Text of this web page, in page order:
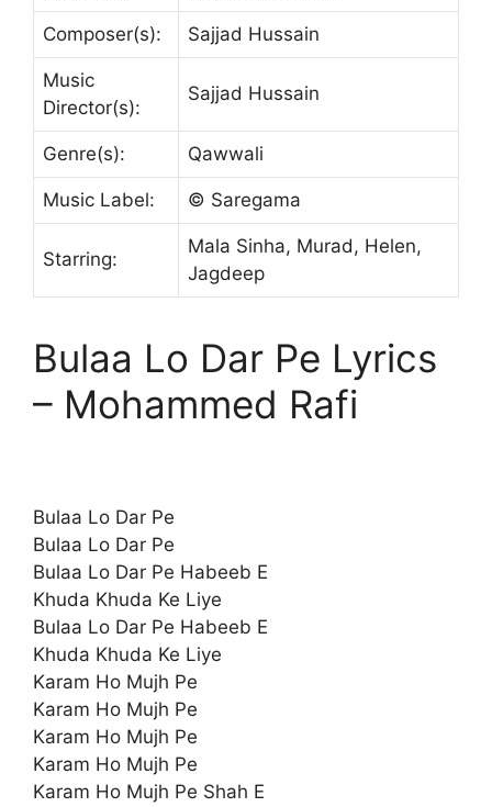
Composer(s): Sajjad Hussain
Music
Director(s):
Sajjad Hussain
Genre(s): Qawwali
Music Label: © Saregama
Starring:
Mala Sinha, Murad, Helen,
Jagdeep
Bulaa Lo Dar Pe Lyrics
– Mohammed Rafi
Bulaa Lo Dar Pe
Bulaa Lo Dar Pe
Bulaa Lo Dar Pe Habeeb E
Khuda Khuda Ke Liye
Bulaa Lo Dar Pe Habeeb E
Khuda Khuda Ke Liye
Karam Ho Mujh Pe
Karam Ho Mujh Pe
Karam Ho Mujh Pe
Karam Ho Mujh Pe
Karam Ho Mujh Pe Shah E